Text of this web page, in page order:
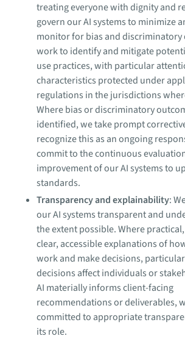
treating everyone with dignity and
govern our AI systems to minimize
monitor for bias and discriminatory
work to identify and mitigate
use practices, with particular
characteristics protected under
regulations in the jurisdictions
Where bias or discriminatory
identified, we take prompt
recognize this as an ongoing
commit to the continuous
improvement of our AI systems to
standards.
Transparency and explainability:
our AI systems transparent and
the extent possible. Where
clear, accessible explanations of
work and make decisions,
decisions affect individuals or
AI materially informs client-facing
recommendations or deliverables,
committed to appropriate
its role.